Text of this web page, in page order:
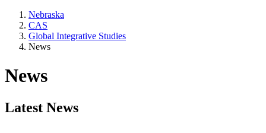
Nebraska
CAS
Global Integrative Studies
News
News
Latest News